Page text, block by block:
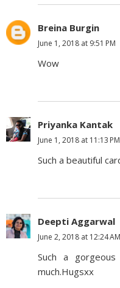
Breina Burgin
June 1, 2018 at 9:51 PM
Wow
Priyanka Kantak
June 1, 2018 at 11:13 PM
Such a beautiful
Deepti Aggarwal
June 2, 2018 at 12:24 AM
Such a
much.Hugsxx